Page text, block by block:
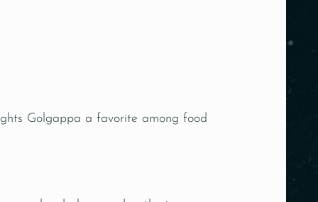
Golgappa a favorite among food